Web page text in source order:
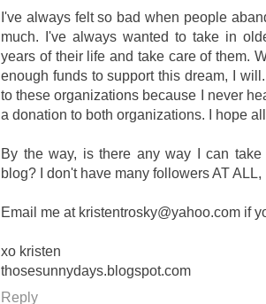
I've always felt so bad when people
much. I've always wanted to take in
years of their life and take care of them.
enough funds to support this dream, I
to these organizations because I never
a donation to both organizations. I hope
By the way, is there any way I can
blog? I don't have many followers AT
Email me at kristentrosky@yahoo.com if
xo kristen
thosesunnydays.blogspot.com
Reply